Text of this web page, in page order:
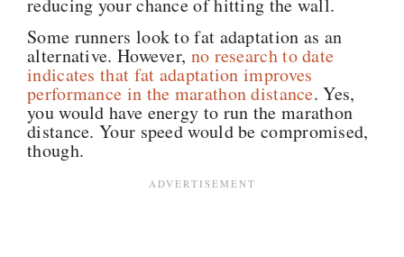
Some runners look to fat adaptation as an
alternative. However, no research to date
indicates that fat adaptation improves
performance in the marathon distance. Yes,
you would have energy to run the marathon
distance. Your speed would be compromised,
though.